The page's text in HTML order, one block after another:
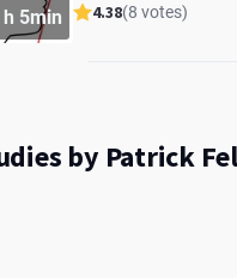
5min 4.38(8 votes)
by Patrick